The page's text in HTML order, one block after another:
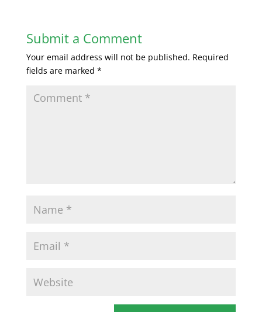
Submit a Comment
Your email address will not be published. Required
fields are marked *